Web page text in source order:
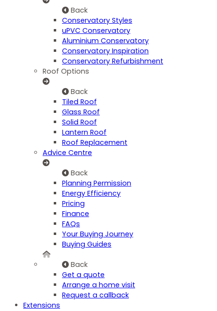
Back
Conservatory Styles
uPVC Conservatory
Aluminium Conservatory
Conservatory Inspiration
Conservatory Refurbishment
Roof Options
Back
Tiled Roof
Glass Roof
Solid Roof
Lantern Roof
Roof Replacement
Advice Centre
Back
Planning Permission
Energy Efficiency
Pricing
Finance
FAQs
Your Buying Journey
Buying Guides
Back
Get a quote
Arrange a home visit
Request a callback
Extensions